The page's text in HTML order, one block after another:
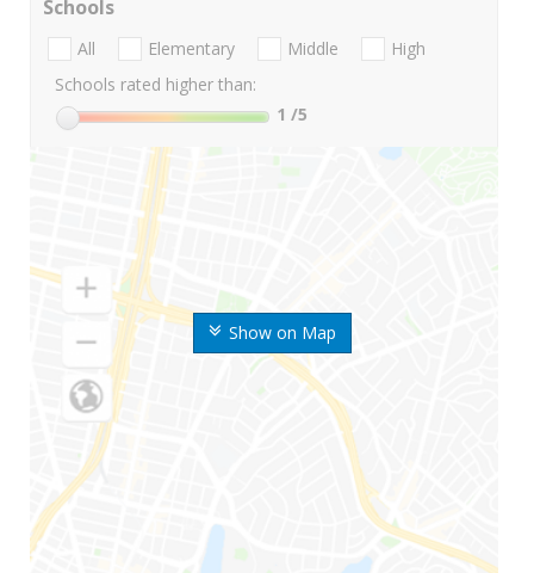
Show on Map
Schools
All Elementary Middle
High
Schools rated higher than:
1 /5